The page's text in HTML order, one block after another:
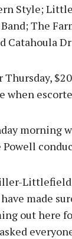
Style;
The
Catahoula
when
morning
Littlefield
made
out here